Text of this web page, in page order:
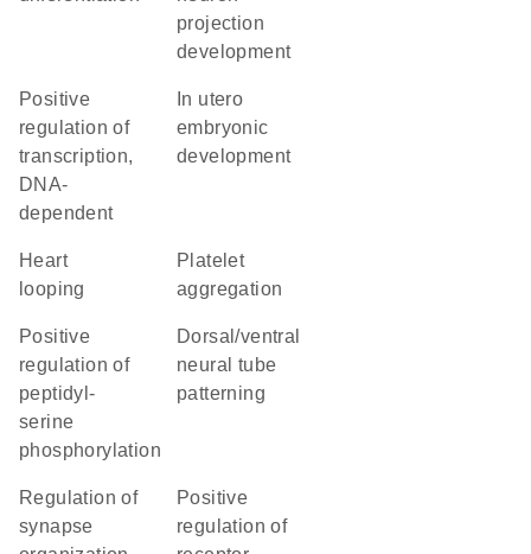
projection
development
positive
regulation of
transcription,
DNA-
dependent
embryonic
development
heart
looping
platelet
aggregation
positive
regulation of
peptidyl-
serine
phosphorylation
dorsal/ventral
neural tube
patterning
regulation of
synapse
positive
regulation of